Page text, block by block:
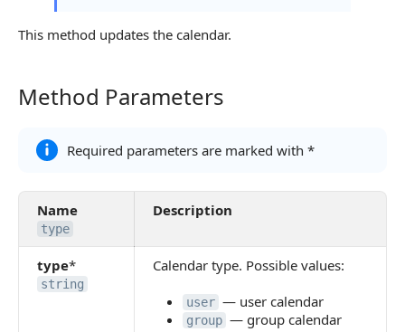
This method updates the calendar.
Method Parameters
Method Parameters
Required parameters are marked with *
Name
type
Description
type*
string
Calendar type. Possible values:
user — user calendar
group — group calendar